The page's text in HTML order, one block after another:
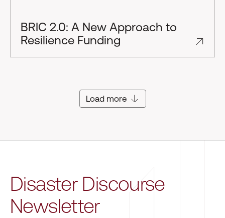
BRIC 2.0: A New Approach to
Resilience Funding
Load more
Disaster Discourse
Newsletter